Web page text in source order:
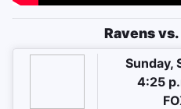
Ravens
Sunday,
4:25